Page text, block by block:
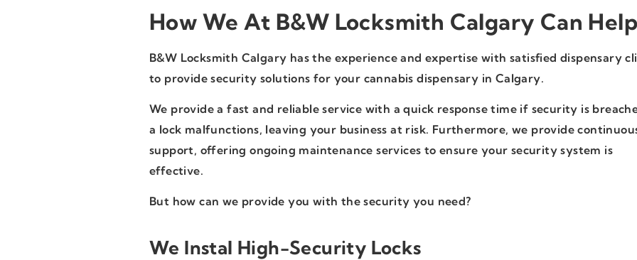
How We At B&W Locksmith Calgary Can Help
B&W Locksmith Calgary has the experience and expertise with satisfied dispensary
to provide security solutions for your cannabis dispensary in Calgary.
We provide a fast and reliable service with a quick response time if security is
a lock malfunctions, leaving your business at risk. Furthermore, we provide
support, offering ongoing maintenance services to ensure your security system is
effective.
But how can we provide you with the security you need?
We Instal High-Security Locks